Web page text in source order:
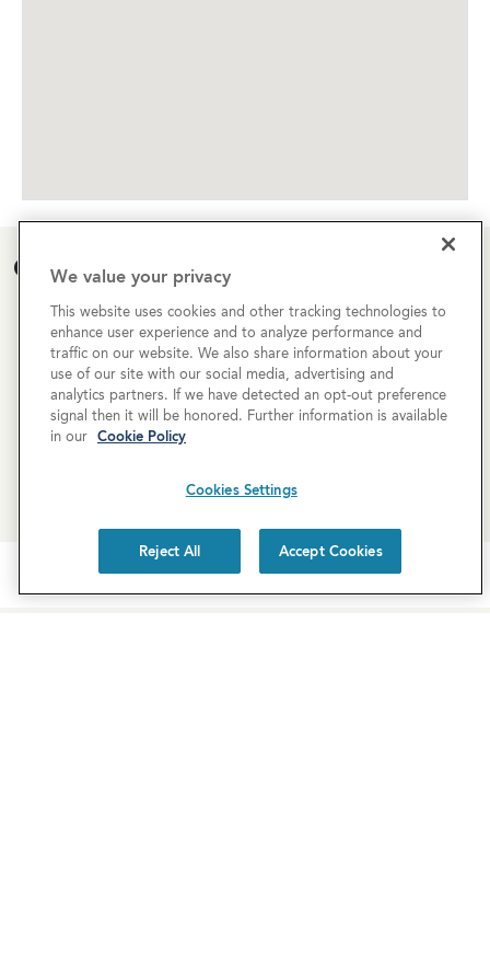
Open House Calendar
Currently there are no open houses planned for this
property, but you can still request apersonalized tour
SCHEDULE A TOUR
We value your privacy
This website uses cookies and other tracking technologies to
enhance user experience and to analyze performance and
traffic on our website. We also share information about your
use of our site with our social media, advertising and
analytics partners. If we have detected an opt-out preference
signal then it will be honored. Further information is available
in our Cookie Policy
Cookies Settings
Reject All Accept Cookies